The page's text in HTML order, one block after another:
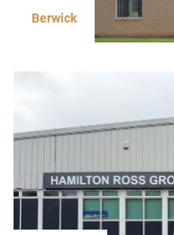
Berwick